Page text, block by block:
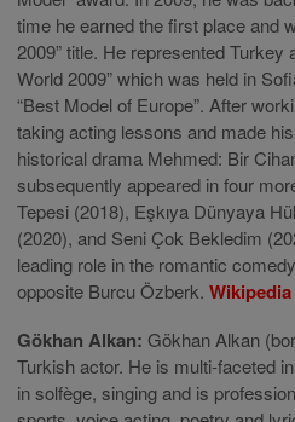
time he earned the first place and
2009” title. He represented Turkey
World 2009” which was held in
“Best Model of Europe”. After
taking acting lessons and made
historical drama Mehmed: Bir
subsequently appeared in four
Tepesi (2018), Eşkıya Dünyaya
(2020), and Seni Çok Bekledim
leading role in the romantic
opposite Burcu Özberk. Wikipedia
Gökhan Alkan: Gökhan Alkan
Turkish actor. He is multi-faceted
in solfège, singing and is